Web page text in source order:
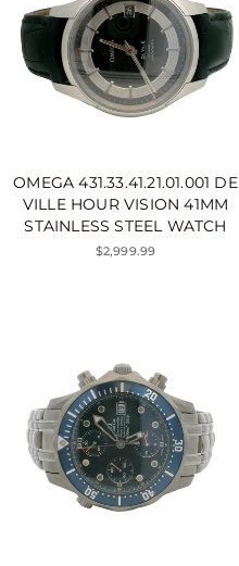
OMEGA 431.33.41.21.01.001 DE
VILLE HOUR VISION 41MM
STAINLESS STEEL WATCH
$2,999.99